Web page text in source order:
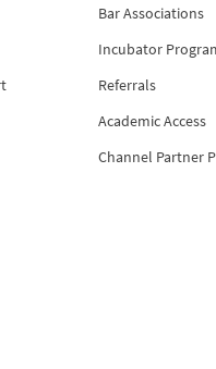
Bar Associations
Incubator
Referrals
Academic Access
Channel Partner